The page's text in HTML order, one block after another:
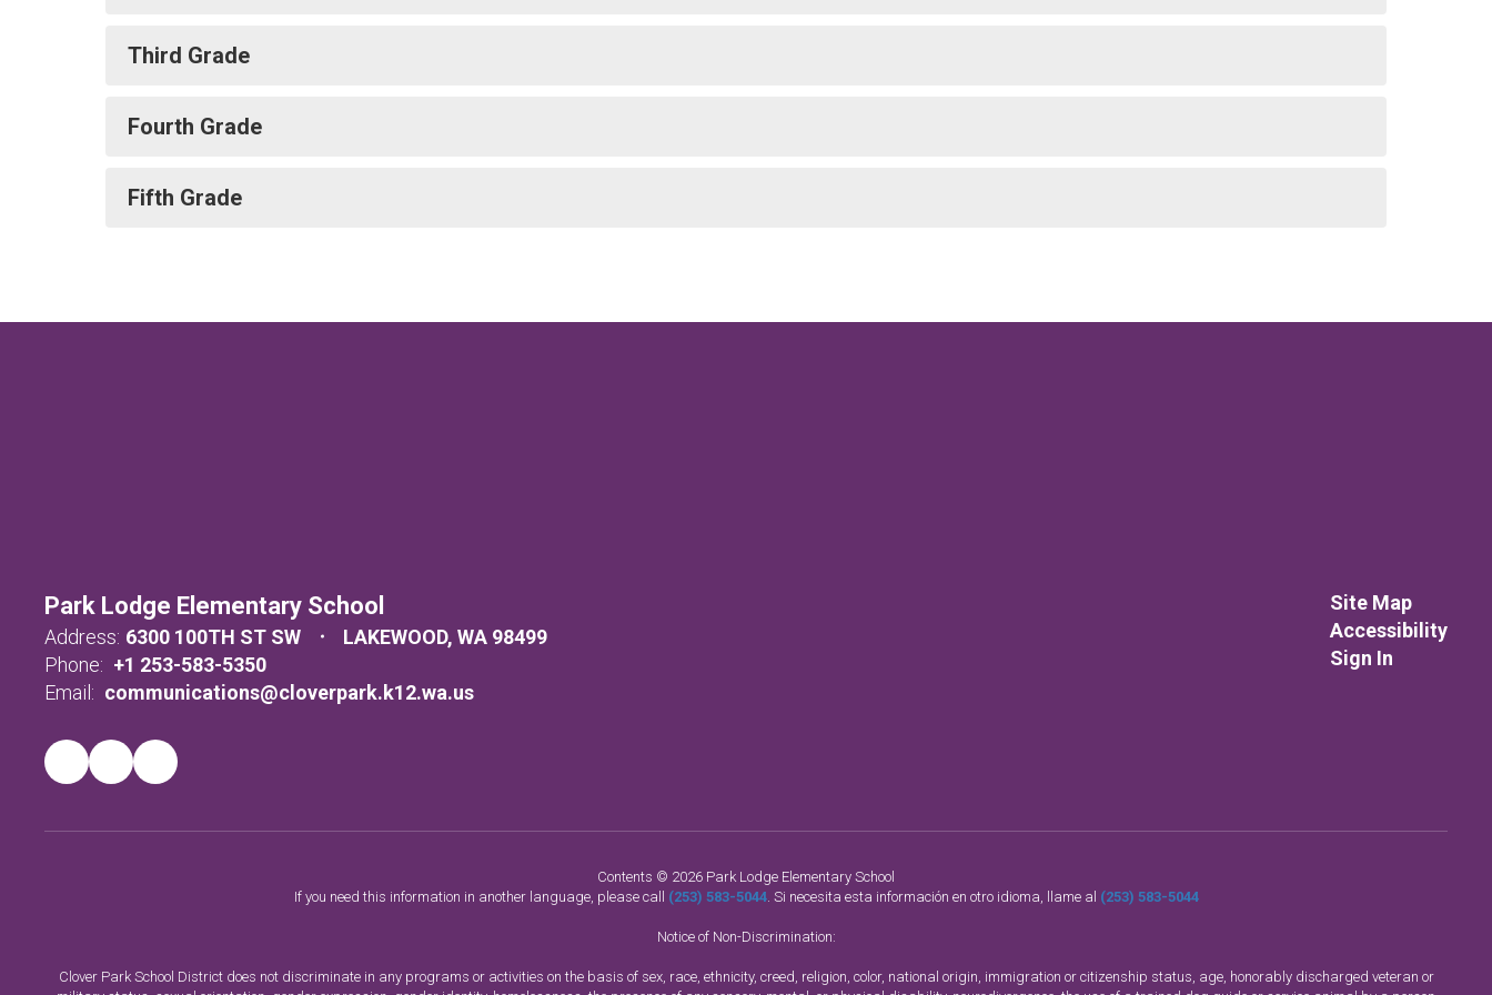
Third Grade
Fourth Grade
Fifth Grade
Park Lodge Elementary School
Address: 6300 100TH ST SW
LAKEWOOD, WA 98499
Phone: +1 253-583-5350
Email: communications@cloverpark.k12.wa.us
Site Map
Accessibility
Sign In
Contents © 2026 Park Lodge Elementary School
If you need this information in another language, please call (253) 583-5044. Si necesita esta información en otro idioma, llame al (253) 583-5044
Notice of Non-Discrimination:
Clover Park School District does not discriminate in any programs or activities on the basis of sex, race, ethnicity, creed, religion, color, national origin, immigration or citizenship status, age, honorably discharged veteran or